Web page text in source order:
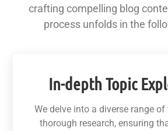
crafting compelling blog
process unfolds in the
In-depth Topic
We delve into a diverse range
thorough research, ensuring